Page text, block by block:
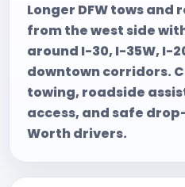
Longer DFW tows
from the west side
around I-30, I-35W, I-
downtown corridors.
towing, roadside
access, and safe
Worth drivers.